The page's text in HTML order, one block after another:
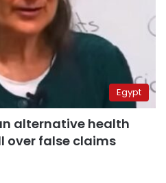
Egypt
alternative health
over false claims